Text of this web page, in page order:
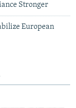
Stronger
European